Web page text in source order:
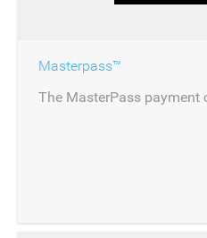
Masterpass™
The MasterPass payment